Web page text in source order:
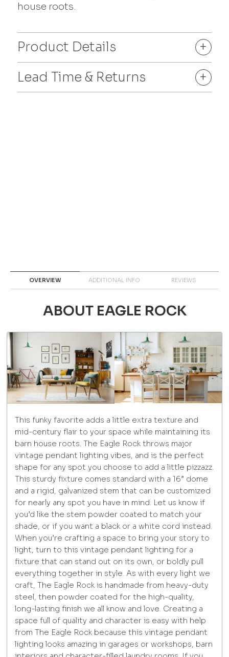
house roots.
Product Details
+
Lead Time & Returns
+
OVERVIEW ADDITIONAL INFO REVIEWS
ABOUT EAGLE ROCK
This funky favorite adds a little extra texture and
mid-century flair to your space while maintaining its
barn house roots. The Eagle Rock throws major
vintage pendant lighting vibes, and is the perfect
shape for any spot you choose to add a little pizzazz.
This sturdy fixture comes standard with a 16” dome
and a rigid, galvanized stem that can be customized
for nearly any spot you have in mind. Let us know if
you’d like the stem powder coated to match your
shade, or if you want a black or a white cord instead.
When you’re crafting a space to bring your story to
light, turn to this vintage pendant lighting for a
fixture that can stand out on its own, or boldly pull
everything together in style. As with every light we
craft, The Eagle Rock is handmade from heavy-duty
steel, then powder coated for the high-quality,
long-lasting finish we all know and love. Creating a
space full of quality and character is easy with help
from The Eagle Rock because this vintage pendant
lighting looks amazing in garages or workshops, barn